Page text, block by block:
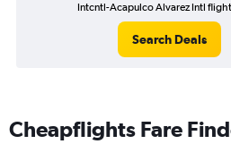
Intcntl-Acapulco Alvarez Intl
Search Deals
Cheapflights Fare